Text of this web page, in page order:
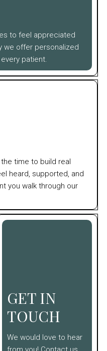
to feel appreciated
we offer personalized
patient.
time to build real
heard, supported, and
you walk through our
GET IN
TOUCH
We would love to hear